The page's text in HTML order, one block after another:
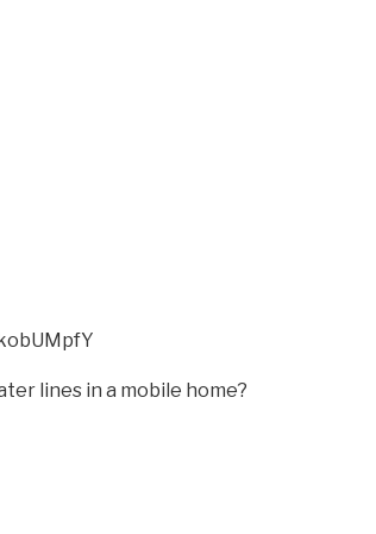
lines in a mobile home?